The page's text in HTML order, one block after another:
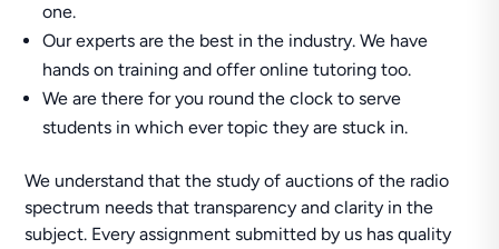
one.
Our experts are the best in the industry. We have
hands on training and offer online tutoring too.
We are there for you round the clock to serve
students in which ever topic they are stuck in.
We understand that the study of auctions of the radio
spectrum needs that transparency and clarity in the
subject. Every assignment submitted by us has quality